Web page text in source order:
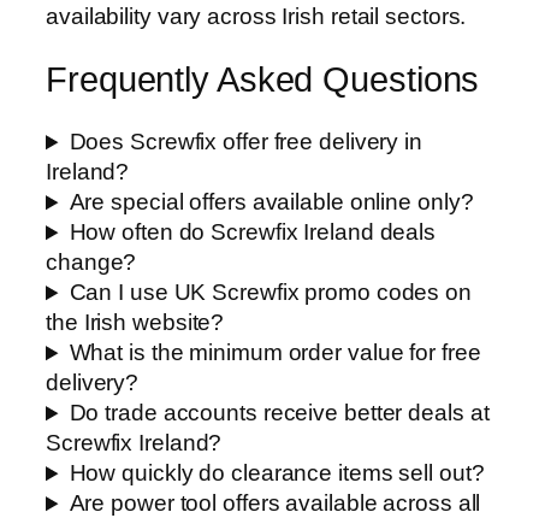
availability vary across Irish retail sectors.
Frequently Asked Questions
Does Screwfix offer free delivery in
Ireland?
Are special offers available online only?
How often do Screwfix Ireland deals
change?
Can I use UK Screwfix promo codes on
the Irish website?
What is the minimum order value for free
delivery?
Do trade accounts receive better deals at
Screwfix Ireland?
How quickly do clearance items sell out?
Are power tool offers available across all